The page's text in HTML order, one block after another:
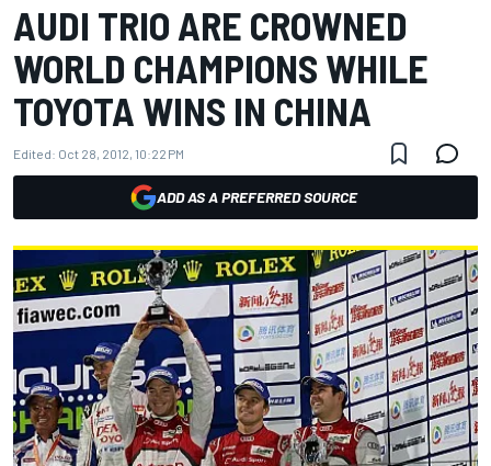
AUDI TRIO ARE CROWNED
WORLD CHAMPIONS WHILE
TOYOTA WINS IN CHINA
Edited: Oct 28, 2012, 10:22 PM
ADD AS A PREFERRED SOURCE